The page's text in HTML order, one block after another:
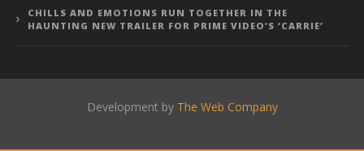
CHILLS AND EMOTIONS RUN TOGETHER IN THE
HAUNTING NEW TRAILER FOR PRIME VIDEO’S ‘CARRIE’
Development by The Web Company